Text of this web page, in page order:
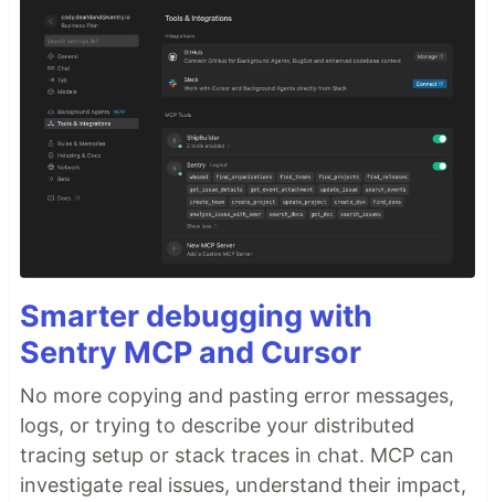
Smarter debugging with
Sentry MCP and Cursor
No more copying and pasting error messages,
logs, or trying to describe your distributed
tracing setup or stack traces in chat. MCP can
investigate real issues, understand their impact,